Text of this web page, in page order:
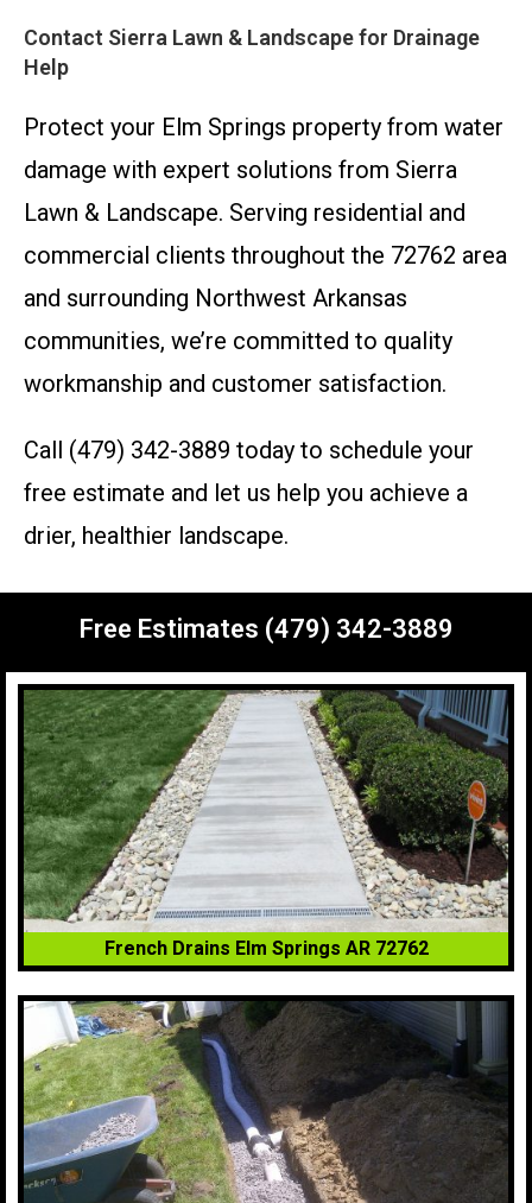
Contact Sierra Lawn & Landscape for Drainage
Help
Protect your Elm Springs property from water
damage with expert solutions from Sierra
Lawn & Landscape. Serving residential and
commercial clients throughout the 72762 area
and surrounding Northwest Arkansas
communities, we’re committed to quality
workmanship and customer satisfaction.
Call (479) 342-3889 today to schedule your
free estimate and let us help you achieve a
drier, healthier landscape.
Free Estimates (479) 342-3889
French Drains Elm Springs AR 72762